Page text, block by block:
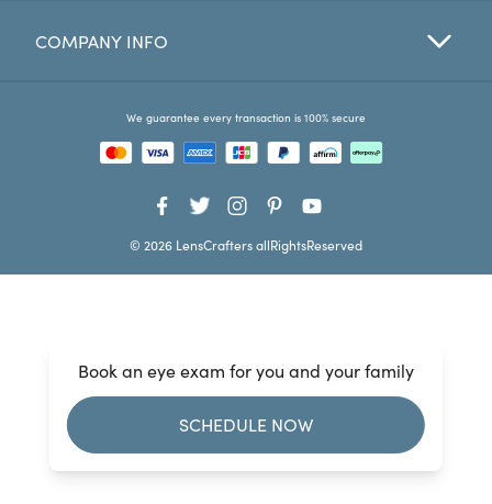
Favorites
Book an eye exam for you and your family
SCHEDULE NOW
COMPANY INFO
We guarantee every transaction is 100% secure
© 2026 LensCrafters allRightsReserved